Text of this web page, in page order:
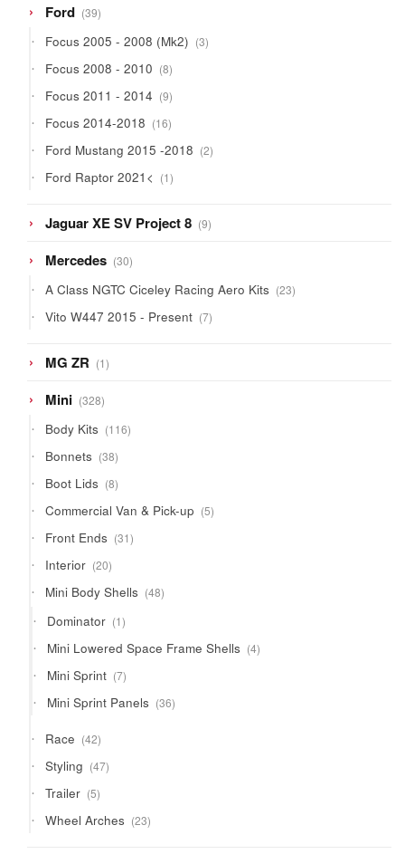
Ford 3939
products
Focus 2005 - 2008 (Mk2) 33
products
Focus 2008 - 2010 88
products
Focus 2011 - 2014 99
products
Focus 2014-2018 1616
products
Ford Mustang 2015 -2018 22
products
Ford Raptor 2021< 11
product
Jaguar XE SV Project 8 99
products
Mercedes 3030
products
A Class NGTC Ciceley Racing Aero Kits 2323
products
Vito W447 2015 - Present 77
products
MG ZR 11
product
Mini 328328
products
Body Kits 116116
products
Bonnets 3838
products
Boot Lids 88
products
Commercial Van & Pick-up 55
products
Front Ends 3131
products
Interior 2020
products
Mini Body Shells 4848
products
Dominator 11
product
Mini Lowered Space Frame Shells 44
products
Mini Sprint 77
products
Mini Sprint Panels 3636
products
Race 4242
products
Styling 4747
products
Trailer 55
products
Wheel Arches 2323
products